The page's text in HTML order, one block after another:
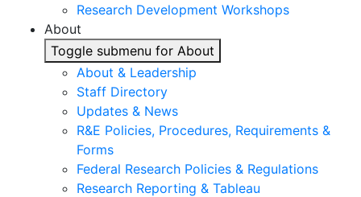
Research Development Workshops
About
Toggle submenu for About
About & Leadership
Staff Directory
Updates & News
R&E Policies, Procedures, Requirements &
Forms
Federal Research Policies & Regulations
Research Reporting & Tableau